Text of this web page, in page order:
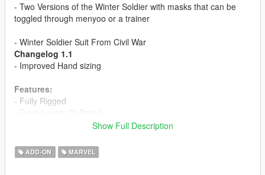
- Two Versions of the Winter Soldier with masks that can be
toggled through menyoo or a trainer
- Winter Soldier Suit From Civil War
Changelog 1.1
- Improved Hand sizing
Features:
- Fully Rigged
Hair parts to change between masks)
- Bleeding Effects
Show Full Description
ADD-ON MARVEL